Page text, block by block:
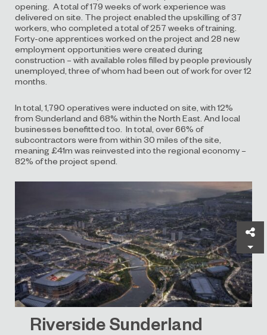
Riverside Sunderland
opening. A total of 179 weeks of work experience was
delivered on site. The project enabled the upskilling of 37
workers, who completed a total of 257 weeks of training.
Forty-one apprentices worked on the project and 28 new
employment opportunities were created during
construction – with available roles filled by people previously
unemployed, three of whom had been out of work for over 12
months.
In total, 1,790 operatives were inducted on site, with 12%
from Sunderland and 68% within the North East. And local
businesses benefitted too. In total, over 66% of
subcontractors were from within 30 miles of the site,
meaning £41m was reinvested into the regional economy –
82% of the project spend.